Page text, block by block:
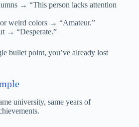
→ “This person lacks attention
weird colors → “Amateur.”
→ “Desperate.”
bullet point, you’ve already lost
university, same years of